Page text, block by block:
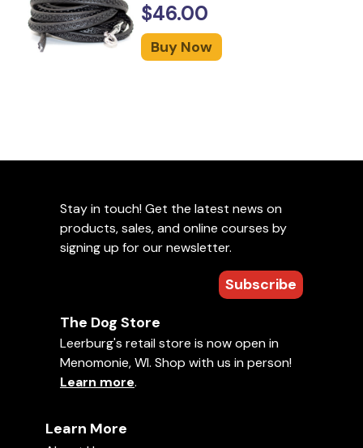
$46.00
Buy Now
Stay in touch! Get the latest news on
products, sales, and online courses by
signing up for our newsletter.
Subscribe
The Dog Store
Leerburg's retail store is now open in
Menomonie, WI. Shop with us in person!
Learn more.
Learn More